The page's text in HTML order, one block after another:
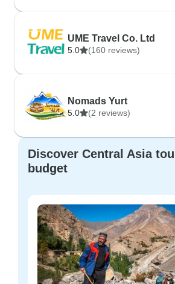
UME Travel Co. Ltd
5.0 (160 reviews)
Nomads Yurt
5.0 (2 reviews)
Discover Central Asia
budget